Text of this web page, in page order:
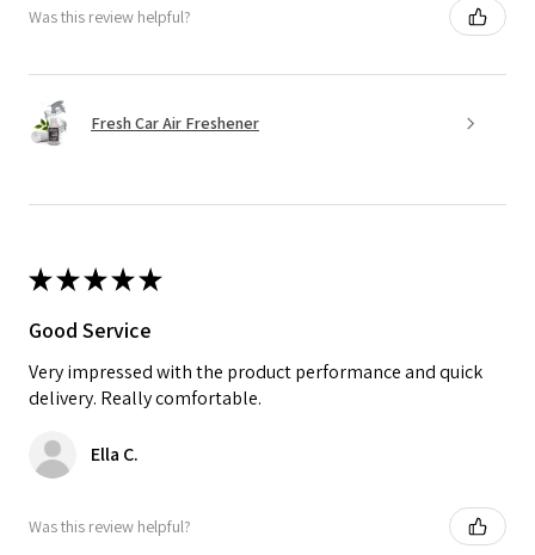
Was this review helpful?
Fresh Car Air Freshener
★★★★★
Good Service
Very impressed with the product performance and quick
delivery. Really comfortable.
Ella C.
Was this review helpful?